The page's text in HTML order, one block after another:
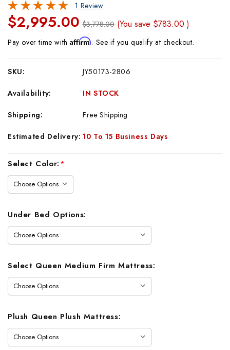
1 Review
$2,995.00 $3,778.00 (You save $783.00)
Pay over time withAffirm. See if you qualify at checkout.
SKU: JY50173-2806
Availability: IN STOCK
Shipping: Free Shipping
Estimated Delivery: 10 To 15 Business Days
Current
Select Color:*
Under Bed Options:
Select Queen Medium Firm Mattress:
Plush Queen Plush Mattress: